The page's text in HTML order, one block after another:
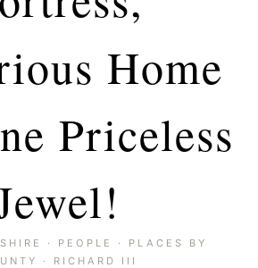
Home
Priceless
· PEOPLE · PLACES BY
· RICHARD III